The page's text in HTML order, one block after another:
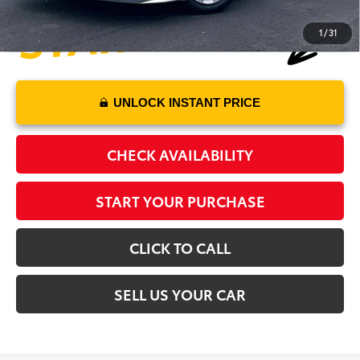
1/31
UNLOCK INSTANT PRICE
CHECK AVAILABILITY
START YOUR PURCHASE
CLICK TO CALL
SELL US YOUR CAR